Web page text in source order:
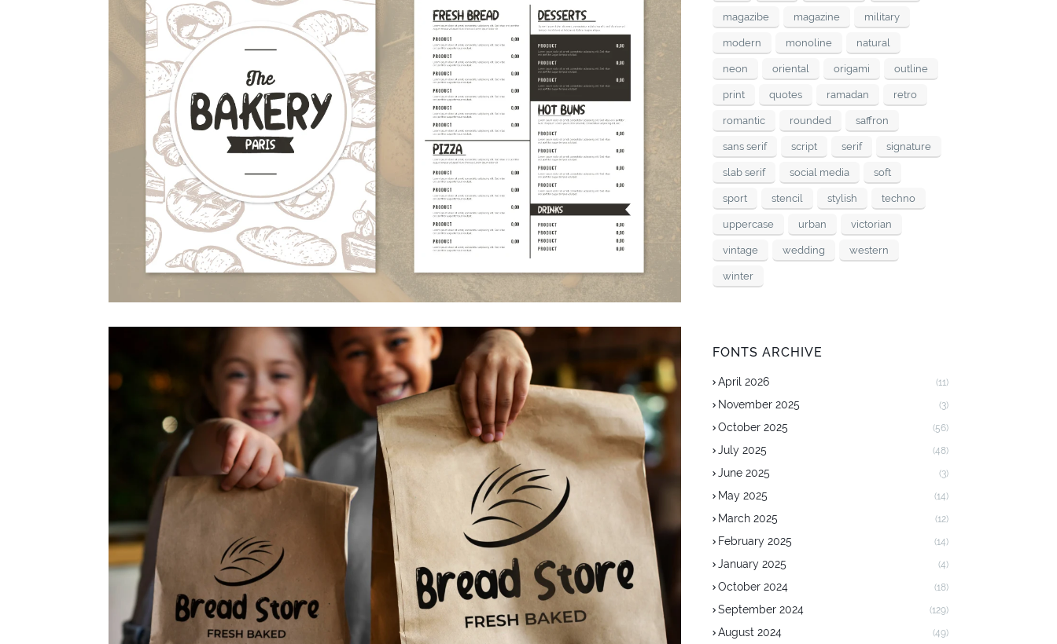
magazibe magazine military
modern monoline natural
neon oriental origami outline
print quotes ramadan retro
romantic rounded saffron
sans serif script serif signature
slab serif social media soft
sport stencil stylish techno
uppercase urban victorian
vintage wedding western
winter
FONTS ARCHIVE
April 2026 (11)
November 2025 (3)
October 2025 (56)
July 2025 (48)
June 2025 (3)
May 2025 (14)
March 2025 (12)
February 2025 (14)
January 2025 (4)
October 2024 (18)
September 2024 (129)
August 2024 (49)